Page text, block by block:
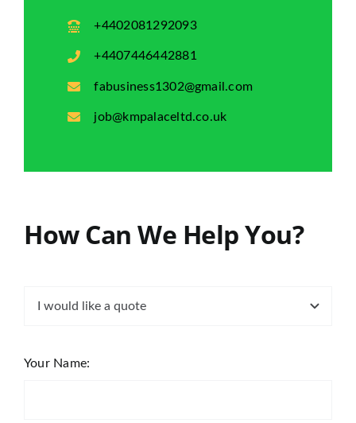
+4402081292093
+4407446442881
fabusiness1302@gmail.com
job@kmpalaceltd.co.uk
How Can We Help You?
Your Name: